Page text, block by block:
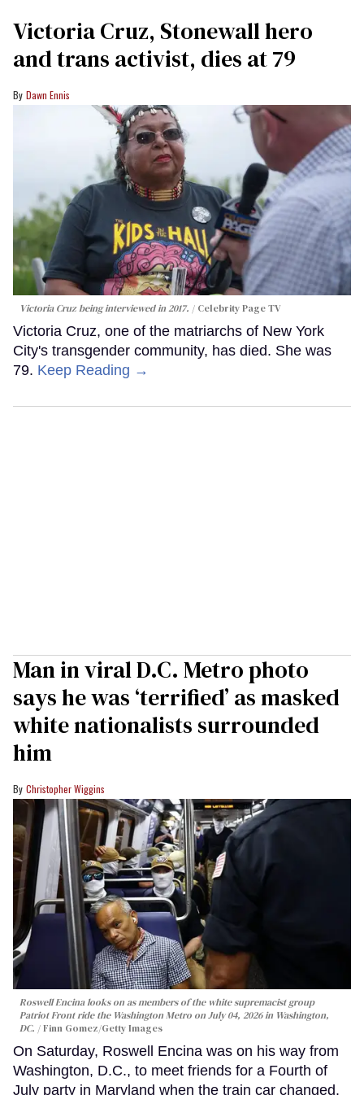
Victoria Cruz, Stonewall hero
and trans activist, dies at 79
Dawn Ennis
Victoria Cruz being interviewed in 2017. Celebrity Page TV
Victoria Cruz, one of the matriarchs of New York
City's transgender community, has died. She was
79. Keep Reading →
Man in viral D.C. Metro photo
says he was ‘terrified’ as masked
white nationalists surrounded
him
Christopher Wiggins
Roswell Encina looks on as members of the white supremacist group
Patriot Front ride the Washington Metro on July 04, 2026 in Washington,
DC.
Finn Gomez/Getty Images
On Saturday, Roswell Encina was on his way from
Washington, D.C., to meet friends for a Fourth of
July party in Maryland when the train car changed.